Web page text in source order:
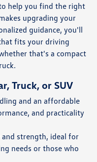
help you find the right
upgrading your
guidance, you'll
fits your driving
that's a compact
Truck, or SUV
and an affordable
and practicality
strength, ideal for
needs or those who